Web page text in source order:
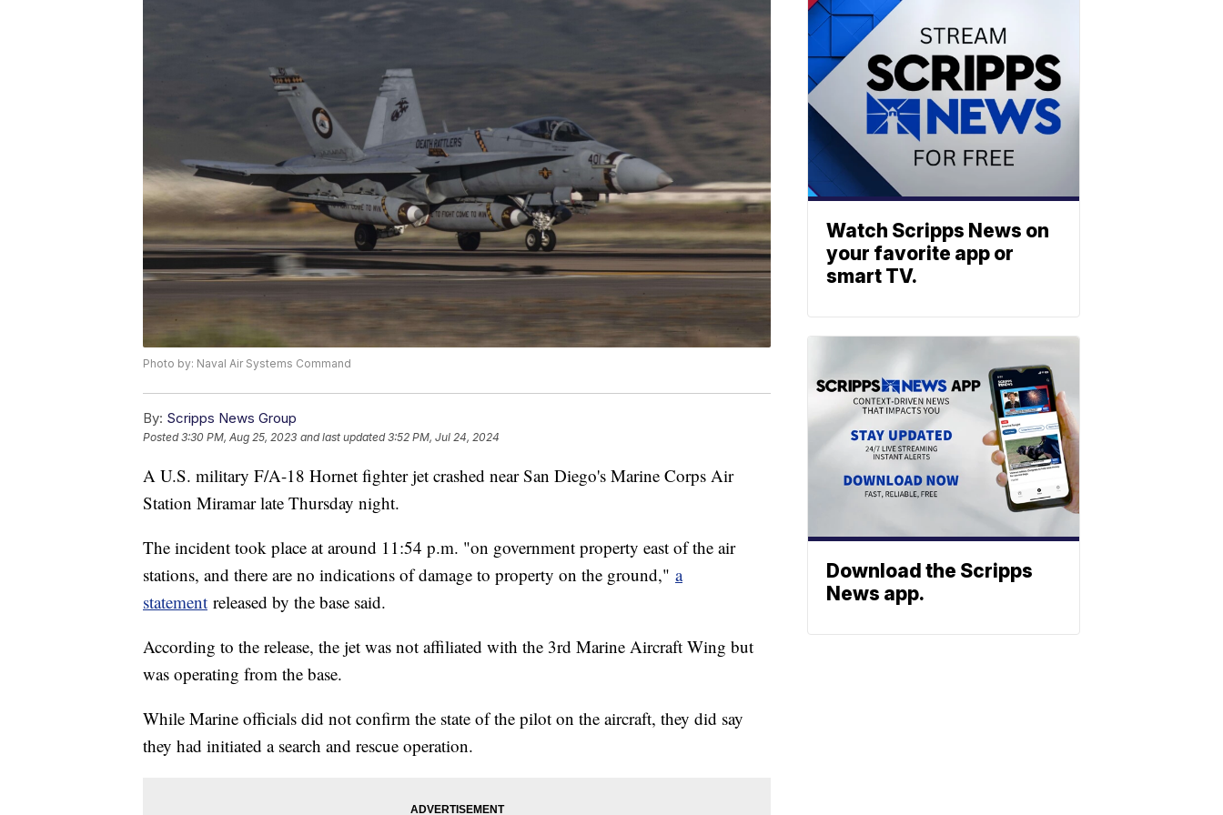
Photo by: Naval Air Systems Command
By: Scripps News Group
Posted3:30 PM, Aug 25, 2023 and last updated 3:52 PM, Jul 24, 2024
A U.S. military F/A-18 Hornet fighter jet crashed near San Diego's Marine Corps Air
Station Miramar late Thursday night.
The incident took place at around 11:54 p.m. "on government property east of the air
stations, and there are no indications of damage to property on the ground," a
statement released by the base said.
According to the release, the jet was not affiliated with the 3rd Marine Aircraft Wing but
was operating from the base.
While Marine officials did not confirm the state of the pilot on the aircraft, they did say
they had initiated a search and rescue operation.
Watch Scripps News on
your favorite app or
smart TV.
Download the Scripps
News app.